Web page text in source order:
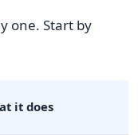
one. Start by
it does